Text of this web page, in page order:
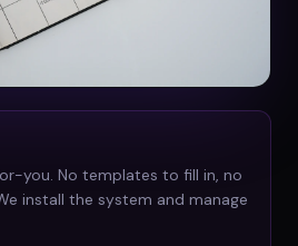
you. No templates to fill in, no
install the system and manage